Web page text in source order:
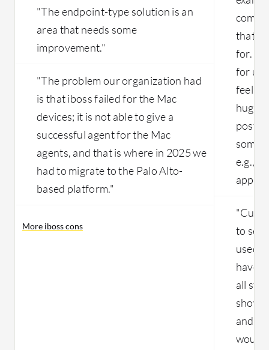
"The endpoint-type solution is an
area that needs some
improvement."
"The problem our organization had
is that iboss failed for the Mac
devices; it is not able to give a
successful agent for the Mac
agents, and that is where in 2025 we
had to migrate to the Palo Alto-
based platform."
More iboss cons
that
for. It
for us
feel
huge
some
e.g.,
to see
used
have
all still
show
and
would